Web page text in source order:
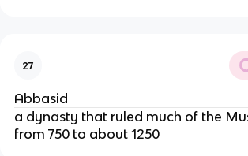
27
Abbasid
a dynasty that ruled much of the
from 750 to about 1250